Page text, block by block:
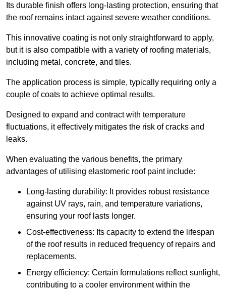
Its durable finish offers long-lasting protection, ensuring that
the roof remains intact against severe weather conditions.
This innovative coating is not only straightforward to apply,
but it is also compatible with a variety of roofing materials,
including metal, concrete, and tiles.
The application process is simple, typically requiring only a
couple of coats to achieve optimal results.
Designed to expand and contract with temperature
fluctuations, it effectively mitigates the risk of cracks and
leaks.
When evaluating the various benefits, the primary
advantages of utilising elastomeric roof paint include:
Long-lasting durability: It provides robust resistance
against UV rays, rain, and temperature variations,
ensuring your roof lasts longer.
Cost-effectiveness: Its capacity to extend the lifespan
of the roof results in reduced frequency of repairs and
replacements.
Energy efficiency: Certain formulations reflect sunlight,
contributing to a cooler environment within the